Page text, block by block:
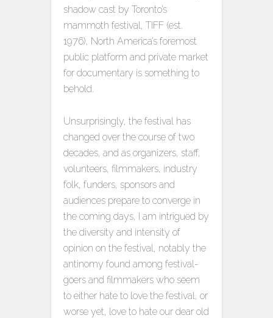
shadow cast by Toronto’s
mammoth festival, TIFF (est.
1976), North America’s foremost
public platform and private market
for documentary is something to
behold.
Unsurprisingly, the festival has
changed over the course of two
decades, and as organizers, staff,
volunteers, filmmakers, industry
folk, funders, sponsors and
audiences prepare to converge in
the coming days, I am intrigued by
the diversity and intensity of
opinion on the festival, notably the
antinomy found among festival-
goers and filmmakers who seem
to either hate to love the festival, or
worse yet, love to hate our dear old